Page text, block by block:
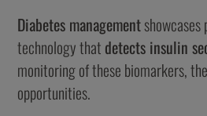
Diabetes managementshowcases
technology that detects insulin
monitoring of these biomarkers,
opportunities.